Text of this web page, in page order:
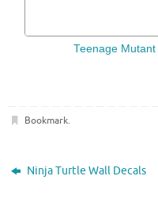
Teenage
Bookmark.
Ninja Turtle Wall Decals